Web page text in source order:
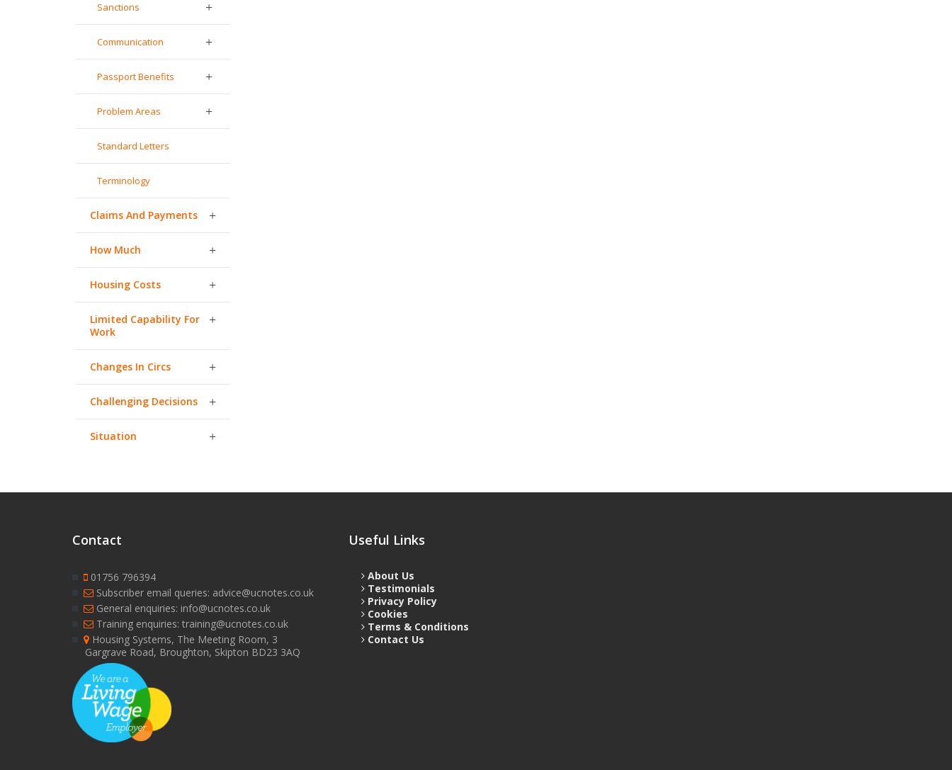
Sanctions
Communication
Passport Benefits
Problem Areas
Standard Letters
Terminology
Claims And Payments
How Much
Housing Costs
Limited Capability For
Work
Changes In Circs
Challenging Decisions
Situation
Contact
01756 796394
Subscriber email queries: advice@ucnotes.co.uk
General enquiries: info@ucnotes.co.uk
Training enquiries: training@ucnotes.co.uk
Housing Systems, The Meeting Room, 3
Gargrave Road, Broughton, Skipton BD23 3AQ
Useful Links
About Us
Testimonials
Privacy Policy
Cookies
Terms & Conditions
Contact Us